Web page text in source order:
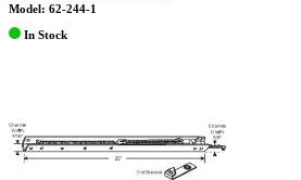
Model: 62-244-1
In Stock